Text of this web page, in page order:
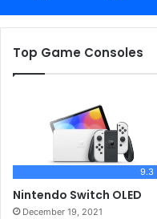
Top Game Consoles
9.3
Nintendo Switch OLED
December 19, 2021